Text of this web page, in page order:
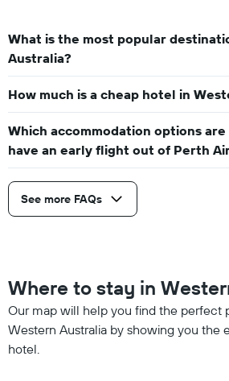
What is the most popular
Australia?
How much is a cheap hotel in
Which accommodation options
have an early flight out of Perth
See more FAQs
Where to stay in
Our map will help you find the perfect
Western Australia by showing you the
hotel.